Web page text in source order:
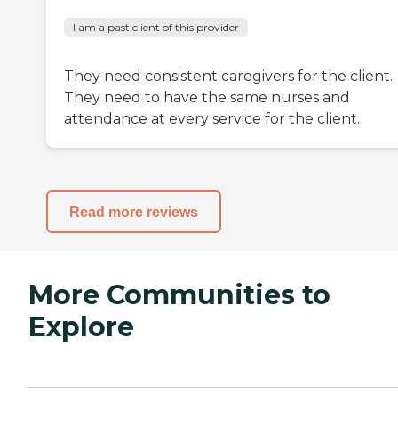
I am a past client of this provider
They need consistent caregivers for the client.
They need to have the same nurses and
attendance at every service for the client.
Read more reviews
More Communities to
Explore